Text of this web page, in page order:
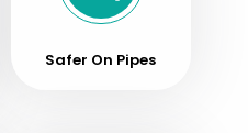
Safer On Pipes